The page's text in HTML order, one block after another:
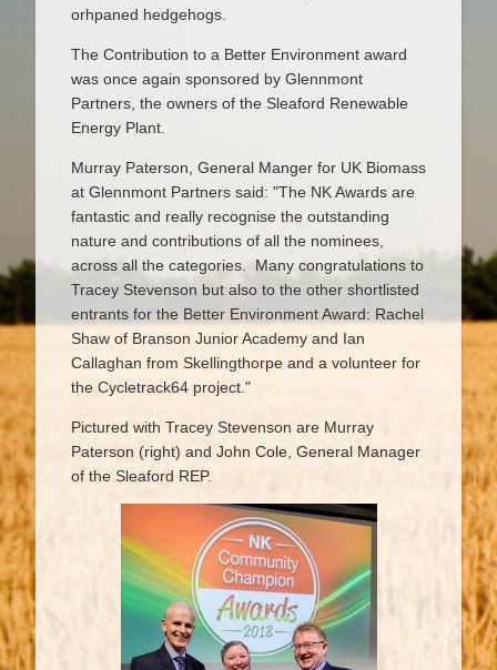
orhpaned hedgehogs.
The Contribution to a Better Environment award
was once again sponsored by Glennmont
Partners, the owners of the Sleaford Renewable
Energy Plant.
Murray Paterson, General Manger for UK Biomass
at Glennmont Partners said: "The NK Awards are
fantastic and really recognise the outstanding
nature and contributions of all the nominees,
across all the categories. Many congratulations to
Tracey Stevenson but also to the other shortlisted
entrants for the Better Environment Award: Rachel
Shaw of Branson Junior Academy and Ian
Callaghan from Skellingthorpe and a volunteer for
the Cycletrack64 project."
Pictured with Tracey Stevenson are Murray
Paterson (right) and John Cole, General Manager
of the Sleaford REP.